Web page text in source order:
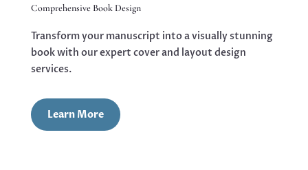
Comprehensive Book Design
Transform your manuscript into a visually stunning
book with our expert cover and layout design
services.
Learn More